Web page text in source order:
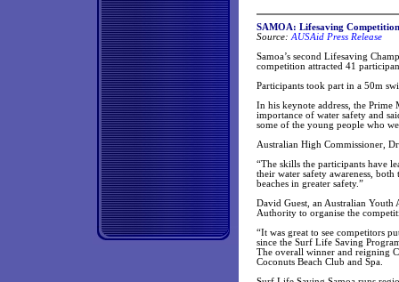
SAMOA: Lifesaving Competition
Source: AUSAid Press Release
Samoa’s second Lifesaving
competition attracted 41
Participants took part in a 50m
In his keynote address, the
importance of water safety and
some of the young people who
Australian High Commissioner,
“The skills the participants have
their water safety awareness,
beaches in greater safety.”
David Guest, an Australian
Authority to organise the
“It was great to see competitors
since the Surf Life Saving
The overall winner and reigning
Coconuts Beach Club and Spa.